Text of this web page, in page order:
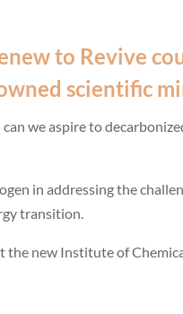
to Revive
scientific
we aspire to
in addressing the
transition.
the new Institute of